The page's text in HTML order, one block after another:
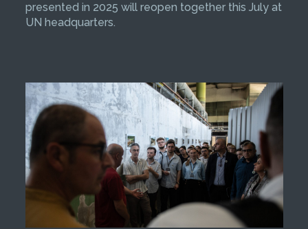
presented in 2025 will reopen together this July at
UN headquarters.